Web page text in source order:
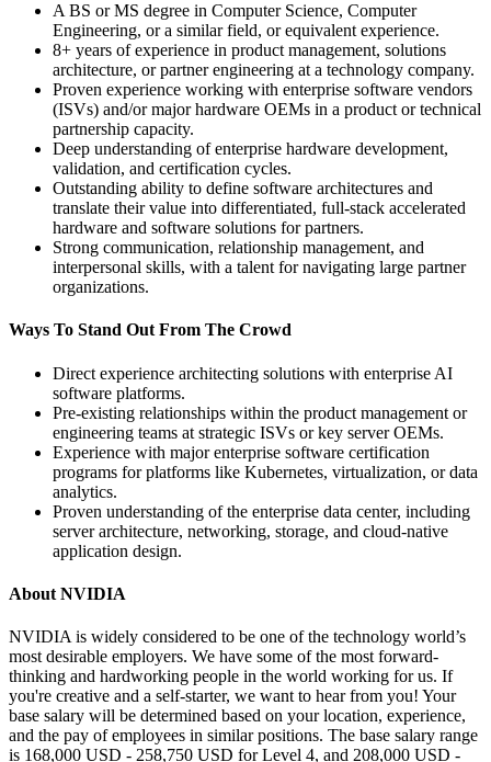
A BS or MS degree in Computer Science, Computer
Engineering, or a similar field, or equivalent experience.
8+ years of experience in product management, solutions
architecture, or partner engineering at a technology company.
Proven experience working with enterprise software vendors
(ISVs) and/or major hardware OEMs in a product or technical
partnership capacity.
Deep understanding of enterprise hardware development,
validation, and certification cycles.
Outstanding ability to define software architectures and
translate their value into differentiated, full-stack accelerated
hardware and software solutions for partners.
Strong communication, relationship management, and
interpersonal skills, with a talent for navigating large partner
organizations.
Ways To Stand Out From The Crowd
Direct experience architecting solutions with enterprise AI
software platforms.
Pre-existing relationships within the product management or
engineering teams at strategic ISVs or key server OEMs.
Experience with major enterprise software certification
programs for platforms like Kubernetes, virtualization, or data
analytics.
Proven understanding of the enterprise data center, including
server architecture, networking, storage, and cloud-native
application design.
About NVIDIA
NVIDIA is widely considered to be one of the technology world’s
most desirable employers. We have some of the most forward-
thinking and hardworking people in the world working for us. If
you're creative and a self-starter, we want to hear from you! Your
base salary will be determined based on your location, experience,
and the pay of employees in similar positions. The base salary range
is 168,000 USD - 258,750 USD for Level 4, and 208,000 USD -